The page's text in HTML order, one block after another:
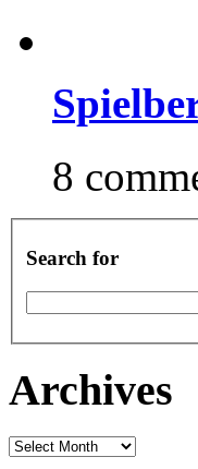
8
Search for
Archives
Archives